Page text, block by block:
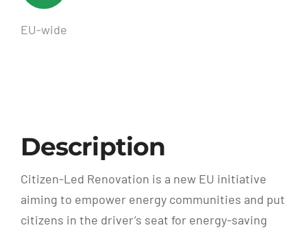
EU-wide
Description
Citizen-Led Renovation is a new EU initiative
aiming to empower energy communities and put
citizens in the driver’s seat for energy-saving